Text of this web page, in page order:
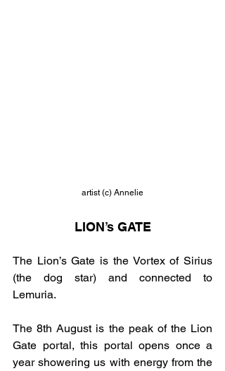
artist (c) Annelie
LION’s GATE
The Lion’s Gate is the Vortex of Sirius
(the dog star) and connected to
Lemuria.
The 8th August is the peak of the Lion
Gate portal, this portal opens once a
year showering us with energy from the